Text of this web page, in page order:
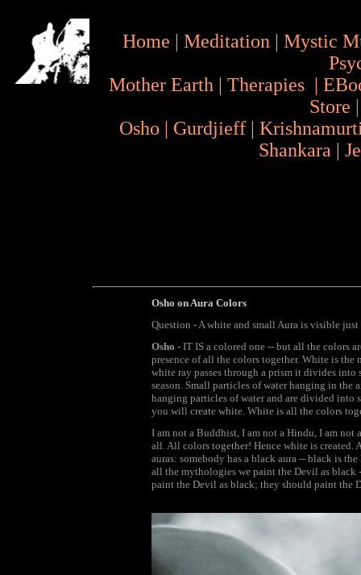
Home | Meditation | Mystic
Mother Earth | Therapies |
Store
Osho | Gurdjieff |
Shankara |
Osho on Aura Colors
Question - A white and small Aura is visible
Osho - IT IS a colored one -- but all the colors
presence of all the colors together. White is
white ray passes through a prism it divides into
season. Small particles of water hanging in the
hanging particles of water and are divided
you will create white. White is all the colors
I am not a Buddhist, I am not a Hindu, I am not
all. All colors together! Hence white is created.
auras: somebody has a black aura -- black is
all the mythologies we paint the Devil as black
paint the Devil as black; they should paint the